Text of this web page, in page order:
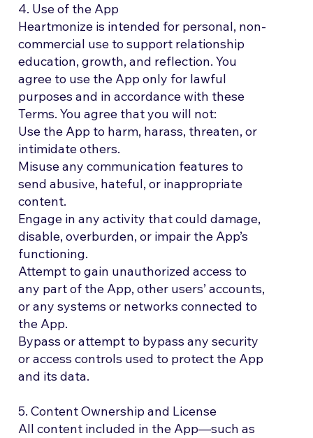
4. Use of the App
Heartmonize is intended for personal, non-
commercial use to support relationship
education, growth, and reflection. You
agree to use the App only for lawful
purposes and in accordance with these
Terms. You agree that you will not:
Use the App to harm, harass, threaten, or
intimidate others.
Misuse any communication features to
send abusive, hateful, or inappropriate
content.
Engage in any activity that could damage,
disable, overburden, or impair the App’s
functioning.
Attempt to gain unauthorized access to
any part of the App, other users’ accounts,
or any systems or networks connected to
the App.
Bypass or attempt to bypass any security
or access controls used to protect the App
and its data.
5. Content Ownership and License
All content included in the App—such as